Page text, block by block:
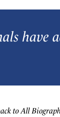
have
to All